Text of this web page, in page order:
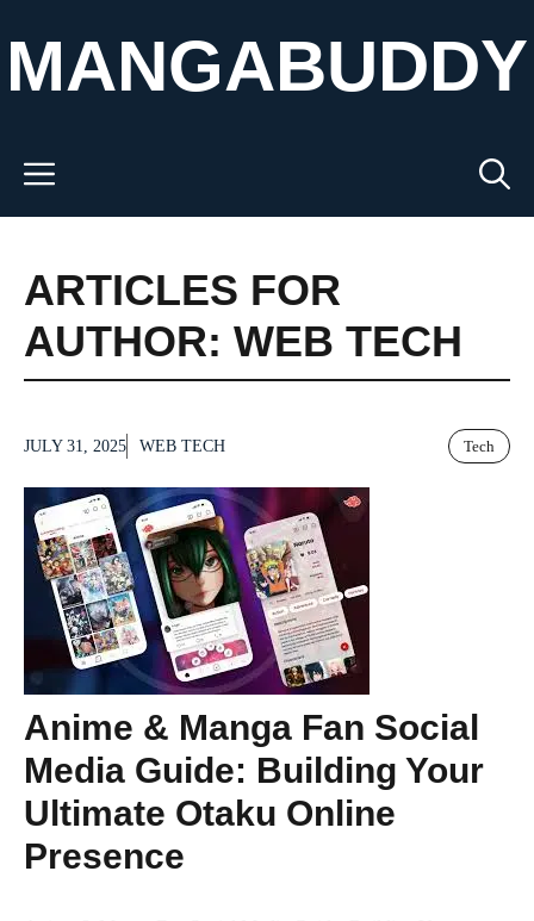
to
content
MANGABUDDY
Menu
ARTICLES FOR
AUTHOR: WEB TECH
JULY 31, 2025 WEB TECH Tech
Anime & Manga Fan Social
Media Guide: Building Your
Ultimate Otaku Online
Presence